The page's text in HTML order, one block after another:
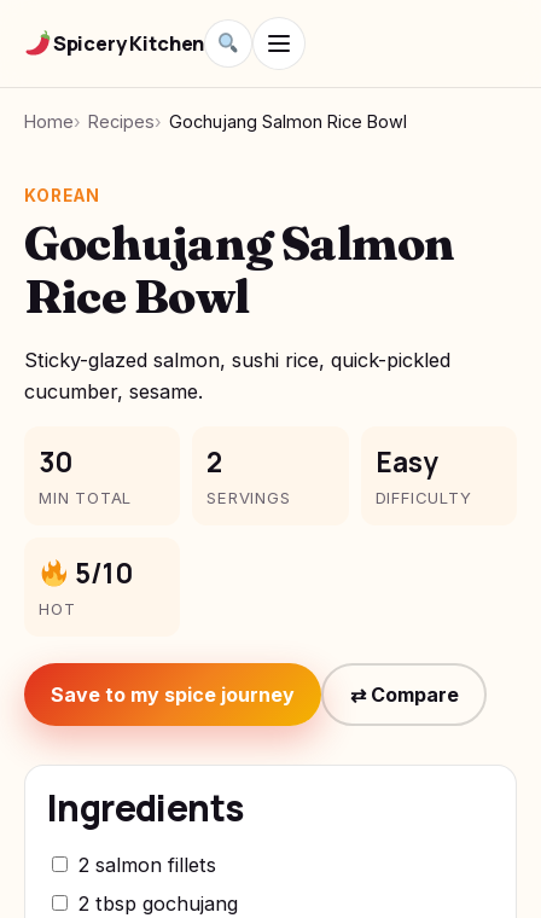
Spicery Kitchen
Home Recipes Gochujang Salmon Rice Bowl
KOREAN
Gochujang Salmon
Rice Bowl
Sticky-glazed salmon, sushi rice, quick-pickled
cucumber, sesame.
30
MIN TOTAL
2
SERVINGS
Easy
DIFFICULTY
5/10
HOT
Save to my spice journey ⇄ Compare
Ingredients
2 salmon fillets
2 tbsp gochujang